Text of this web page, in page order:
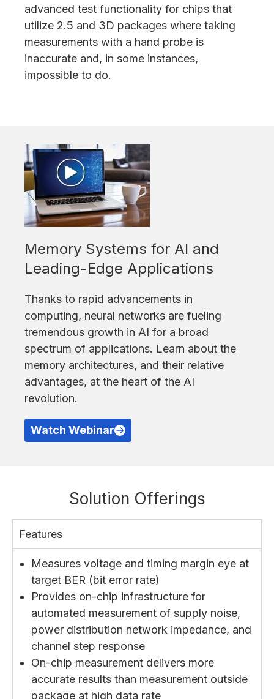
advanced test functionality for chips that
utilize 2.5 and 3D packages where taking
measurements with a hand probe is
inaccurate and, in some instances,
impossible to do.
Memory Systems for AI and
Leading-Edge Applications
Thanks to rapid advancements in
computing, neural networks are fueling
tremendous growth in AI for a broad
spectrum of applications. Learn about the
memory architectures, and their relative
advantages, at the heart of the AI
revolution.
Watch Webinar
Solution Offerings
Features
Measures voltage and timing margin eye at
target BER (bit error rate)
Provides on-chip infrastructure for
automated measurement of supply noise,
power distribution network impedance, and
channel step response
On-chip measurement delivers more
accurate results than measurement outside
package at high data rate